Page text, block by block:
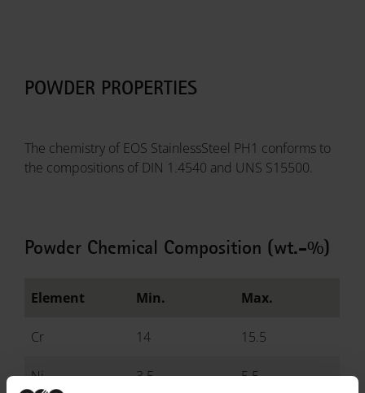
POWDER PROPERTIES
The chemistry of EOS StainlessSteel PH1 conforms to
the compositions of DIN 1.4540 and UNS S15500.
Powder Chemical Composition (wt.-%)
Element Min. Max.
Cr 14 15.5
Ni 3.5 5.5